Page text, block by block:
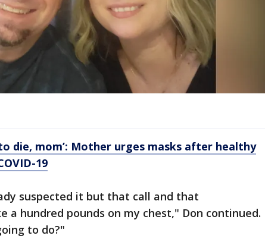
die, mom’: Mother urges masks after healthy
19
suspected it but that call and that
a hundred pounds on my chest," Don continued.
to do?"